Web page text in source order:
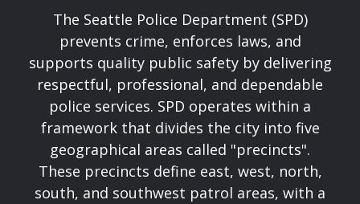
The Seattle Police Department (SPD)
prevents crime, enforces laws, and
supports quality public safety by delivering
respectful, professional, and dependable
police services. SPD operates within a
framework that divides the city into five
geographical areas called "precincts".
These precincts define east, west, north,
south, and southwest patrol areas, with a